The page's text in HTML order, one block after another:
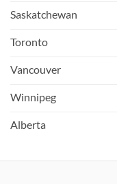
Saskatchewan
Toronto
Vancouver
Winnipeg
Alberta